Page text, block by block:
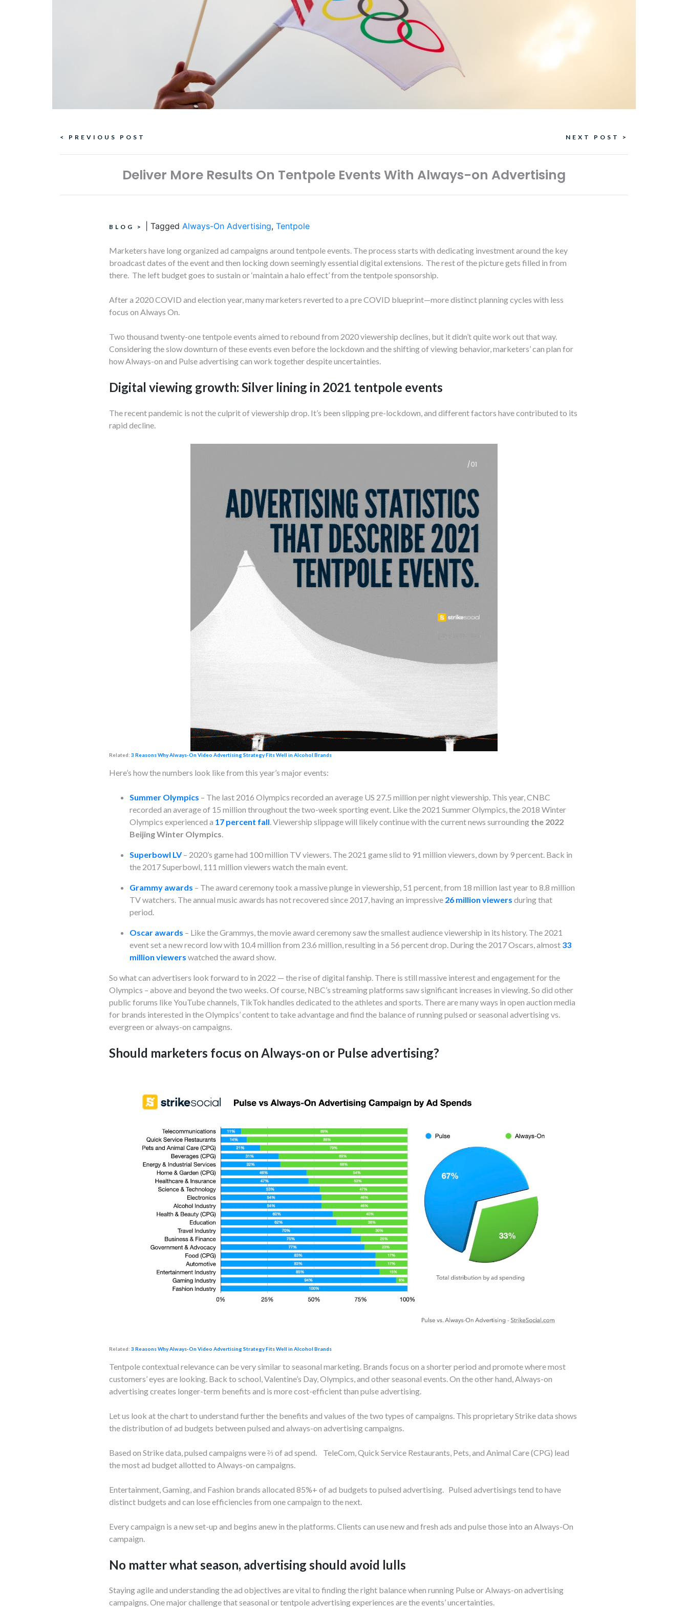
Continue
Reading
< PREVIOUS POST NEXT POST >
Deliver More Results On Tentpole Events With Always-on Advertising
BLOG > Tagged Always-On Advertising, Tentpole
Marketers have long organized ad campaigns around tentpole events. The process starts with dedicating investment around the key
broadcast dates of the event and then locking down seemingly essential digital extensions. The rest of the picture gets filled in from
there. The left budget goes to sustain or ‘maintain a halo effect’ from the tentpole sponsorship.
After a 2020 COVID and election year, many marketers reverted to a pre COVID blueprint—more distinct planning cycles with less
focus on Always On.
Two thousand twenty-one tentpole events aimed to rebound from 2020 viewership declines, but it didn’t quite work out that way.
Considering the slow downturn of these events even before the lockdown and the shifting of viewing behavior, marketers’ can plan for
how Always-on and Pulse advertising can work together despite uncertainties.
Digital viewing growth: Silver lining in 2021 tentpole events
The recent pandemic is not the culprit of viewership drop. It’s been slipping pre-lockdown, and different factors have contributed to its
rapid decline.
Related: 3 Reasons Why Always-On Video Advertising Strategy Fits Well in Alcohol Brands
Here’s how the numbers look like from this year’s major events:
Summer Olympics – The last 2016 Olympics recorded an average US 27.5 million per night viewership. This year, CNBC
recorded an average of 15 million throughout the two-week sporting event. Like the 2021 Summer Olympics, the 2018 Winter
Olympics experienced a 17 percent fall . Viewership slippage will likely continue with the current news surrounding the 2022
Beijing Winter Olympics
Superbowl LV– 2020’s game had 100 million TV viewers. The 2021 game slid to 91 million viewers, down by 9 percent. Back in
the 2017 Superbowl, 111 million viewers watch the main event.
Grammy awards – The award ceremony took a massive plunge in viewership, 51 percent, from 18 million last year to 8.8 million
TV watchers. The annual music awards has not recovered since 2017, having an impressive 26 million viewers during that
period.
Oscar awards – Like the Grammys, the movie award ceremony saw the smallest audience viewership in its history. The 2021
event set a new record low with 10.4 million from 23.6 million, resulting in a 56 percent drop. During the 2017 Oscars, almost 33
million viewers watched the award show.
So what can advertisers look forward to in 2022 — the rise of digital fanship. There is still massive interest and engagement for the
Olympics – above and beyond the two weeks. Of course, NBC’s streaming platforms saw significant increases in viewing. So did other
public forums like YouTube channels, TikTok handles dedicated to the athletes and sports. There are many ways in open auction media
for brands interested in the Olympics’ content to take advantage and find the balance of running pulsed or seasonal advertising vs.
evergreen or always-on campaigns.
Should marketers focus on Always-on or Pulse advertising?
Related: 3 Reasons Why Always-On Video Advertising Strategy Fits Well in Alcohol Brands
Tentpole contextual relevance can be very similar to seasonal marketing. Brands focus on a shorter period and promote where most
customers’ eyes are looking. Back to school, Valentine’s Day, Olympics, and other seasonal events. On the other hand, Always-on
advertising creates longer-term benefits and is more cost-efficient than pulse advertising.
Let us look at the chart to understand further the benefits and values of the two types of campaigns. This proprietary Strike data shows
the distribution of ad budgets between pulsed and always-on advertising campaigns.
Based on Strike data, pulsed campaigns were ⅔ of ad spend. TeleCom, Quick Service Restaurants, Pets, and Animal Care (CPG) lead
the most ad budget allotted to Always-on campaigns.
Entertainment, Gaming, and Fashion brands allocated 85%+ of ad budgets to pulsed advertising. Pulsed advertisings tend to have
distinct budgets and can lose efficiencies from one campaign to the next.
Every campaign is a new set-up and begins anew in the platforms. Clients can use new and fresh ads and pulse those into an Always-On
campaign.
No matter what season, advertising should avoid lulls
Staying agile and understanding the ad objectives are vital to finding the right balance when running Pulse or Always-on advertising
campaigns. One major challenge that seasonal or tentpole advertising experiences are the events’ uncertainties.